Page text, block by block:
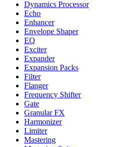
Dynamics Processor
Echo
Enhancer
Envelope Shaper
EQ
Exciter
Expander
Expansion Packs
Filter
Flanger
Frequency Shifter
Gate
Granular FX
Harmonizer
Limiter
Mastering